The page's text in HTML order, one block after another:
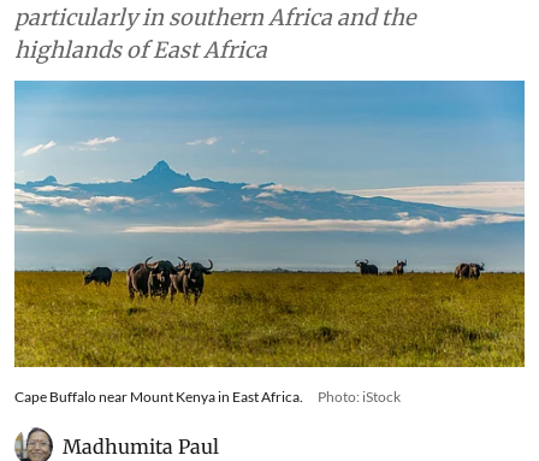
particularly in southern Africa and the
highlands of East Africa
Cape Buffalo near Mount Kenya in East Africa. Photo: iStock
Madhumita Paul